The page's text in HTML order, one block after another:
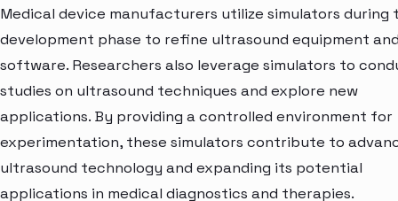
Medical device manufacturers utilize simulators during
development phase to refine ultrasound equipment
software. Researchers also leverage simulators to
studies on ultrasound techniques and explore new
applications. By providing a controlled environment for
experimentation, these simulators contribute to
ultrasound technology and expanding its potential
applications in medical diagnostics and therapies.